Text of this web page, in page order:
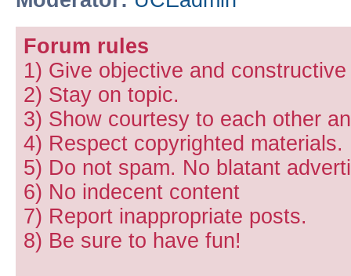
Forum rules
1) Give objective and
2) Stay on topic.
3) Show courtesy to each other
4) Respect copyrighted materials.
5) Do not spam. No blatant
6) No indecent content
7) Report inappropriate posts.
8) Be sure to have fun!